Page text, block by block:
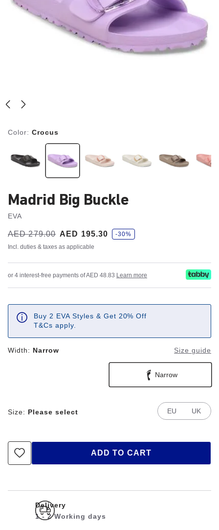
Color: Crocus
Madrid Big Buckle
EVA
Was:
AED 279.00
is AED 195.30
s
a
v
e
-30%
Incl. duties & taxes as applicable
or 4 interest-free payments of AED 48.83 Learn more
Buy 2 EVA Styles & Get 20% Off
T&Cs apply.
Width: Narrow Size guide
Narrow
Size: Please select EU UK
ADD TO CART
Delivery
1 - 2 Working days